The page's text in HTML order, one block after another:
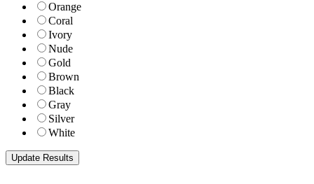
Orange
Coral
Ivory
Nude
Gold
Brown
Black
Gray
Silver
White